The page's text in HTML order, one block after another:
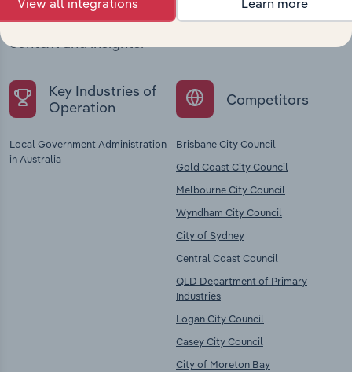
Explore industries with similar markets, supply
chains, and economic drivers to gain broader
context and insights.
Key Industries of
Operation
Local Government Administration
in Australia
Competitors
Brisbane City Council
Gold Coast City Council
Melbourne City Council
Wyndham City Council
City of Sydney
Central Coast Council
QLD Department of Primary
Industries
Logan City Council
Casey City Council
City of Moreton Bay
View all integrations Learn more